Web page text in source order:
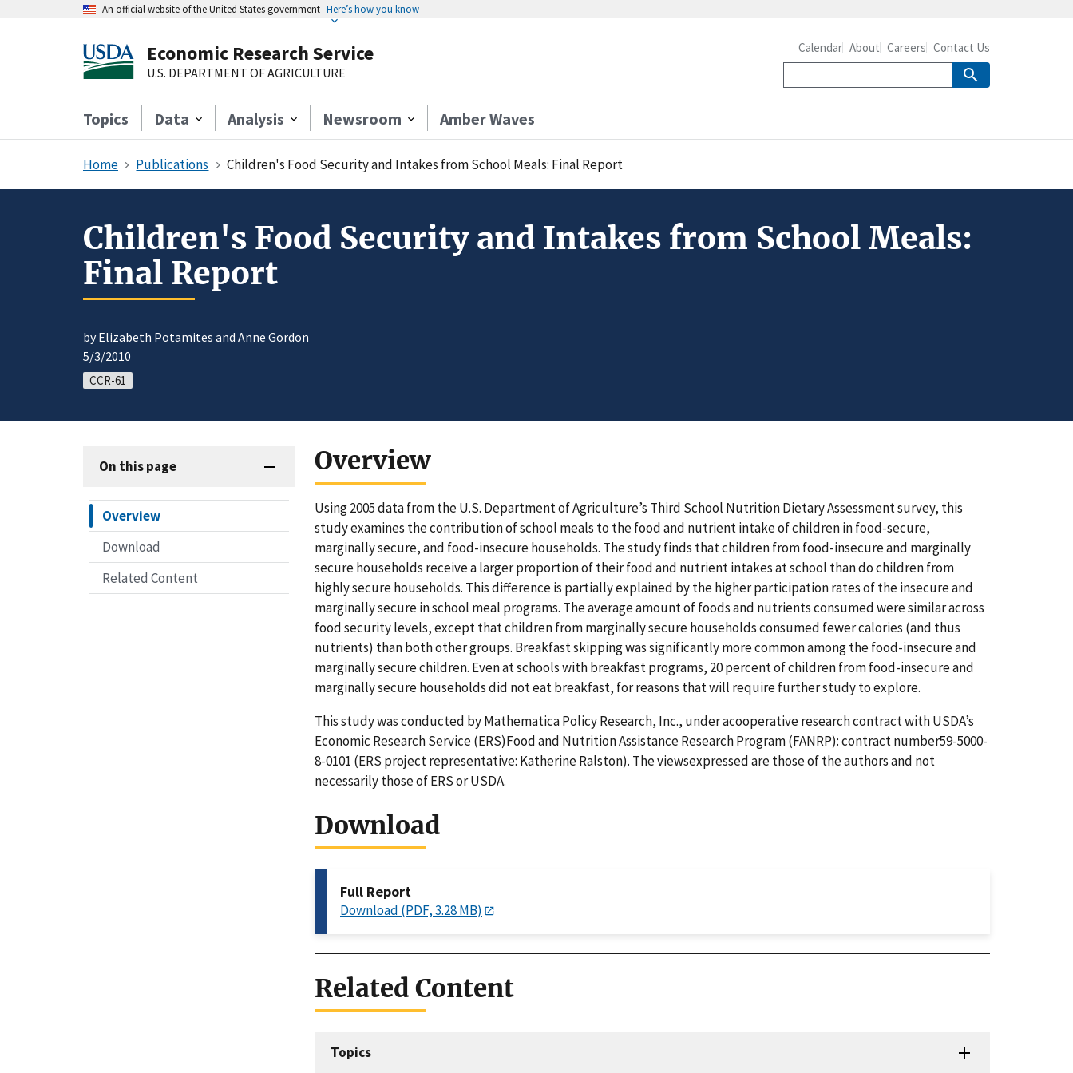
An official website of the United States government Here’s how you know
Economic Research Service
U.S. DEPARTMENT OF AGRICULTURE
Topics Data Analysis Newsroom Amber Waves
Calendar About Careers Contact Us
Home Publications Children's Food Security and Intakes from School Meals: Final Report
Children's Food Security and Intakes from School Meals:
Final Report
by Elizabeth Potamites and Anne Gordon
5/3/2010
CCR-61
On this page
Overview
Download
Related Content
Overview
Using 2005 data from the U.S. Department of Agriculture’s Third School Nutrition Dietary Assessment survey, this
study examines the contribution of school meals to the food and nutrient intake of children in food-secure,
marginally secure, and food-insecure households. The study finds that children from food-insecure and marginally
secure households receive a larger proportion of their food and nutrient intakes at school than do children from
highly secure households. This difference is partially explained by the higher participation rates of the insecure and
marginally secure in school meal programs. The average amount of foods and nutrients consumed were similar across
food security levels, except that children from marginally secure households consumed fewer calories (and thus
nutrients) than both other groups. Breakfast skipping was significantly more common among the food-insecure and
marginally secure children. Even at schools with breakfast programs, 20 percent of children from food-insecure and
marginally secure households did not eat breakfast, for reasons that will require further study to explore.
This study was conducted by Mathematica Policy Research, Inc., under acooperative research contract with USDA’s
Economic Research Service (ERS)Food and Nutrition Assistance Research Program (FANRP): contract number59-5000-
8-0101 (ERS project representative: Katherine Ralston). The viewsexpressed are those of the authors and not
necessarily those of ERS or USDA.
Download
Full Report
Download (PDF, 3.28 MB)
Related Content
Topics